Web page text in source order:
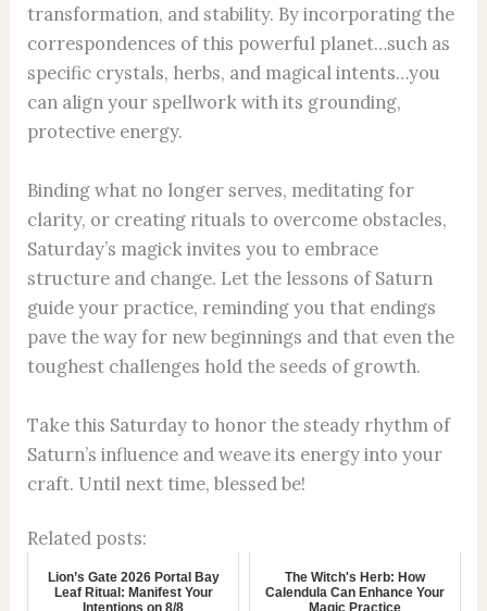
transformation, and stability. By incorporating the
correspondences of this powerful planet…such as
specific crystals, herbs, and magical intents…you
can align your spellwork with its grounding,
protective energy.
Binding what no longer serves, meditating for
clarity, or creating rituals to overcome obstacles,
Saturday’s magick invites you to embrace
structure and change. Let the lessons of Saturn
guide your practice, reminding you that endings
pave the way for new beginnings and that even the
toughest challenges hold the seeds of growth.
Take this Saturday to honor the steady rhythm of
Saturn’s influence and weave its energy into your
craft. Until next time, blessed be!
Related posts:
Lion’s Gate 2026 Portal Bay
Leaf Ritual: Manifest Your
Intentions on 8/8
The Witch's Herb: How
Calendula Can Enhance Your
Magic Practice